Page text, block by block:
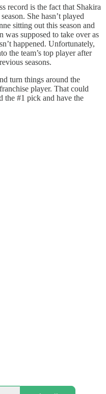
record is the fact that Shakira
She hasn’t played
sitting out this season and
was supposed to take over as
happened. Unfortunately,
the team’s top player after
seasons.
turn things around the
player. That could
#1 pick and have the